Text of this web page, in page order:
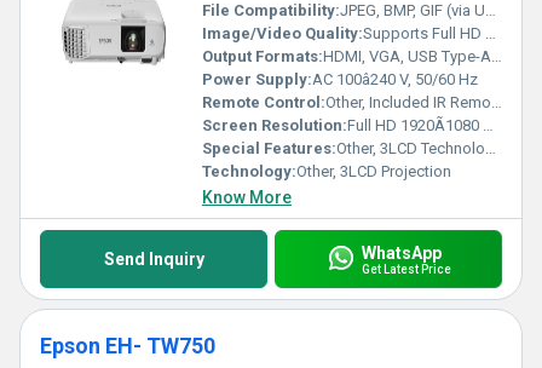
File Compatibility:JPEG, BMP, GIF (via USB memory display)
Image/Video Quality:Supports Full HD 1080p, 16,000:1 Contrast Ratio
Output Formats:HDMI, VGA, USB Type-A & Type-B, Composite Video
Power Supply:AC 100â240 V, 50/60 Hz
Remote Control:Other, Included IR Remote with Direct Source Selection
Screen Resolution:Full HD 1920Ã1080 pixels
Special Features:Other, 3LCD Technology, 3300 Lumens, Vertical & Horizontal Keystone Correction, Built-in Speaker, Split Screen Function
Technology:Other, 3LCD Projection
Know More
Send Inquiry WhatsApp
Get Latest Price
Epson EH- TW750